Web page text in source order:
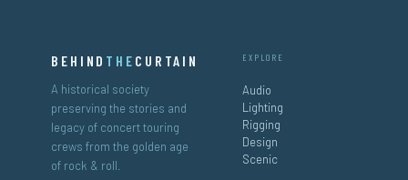
BEHIND THE CURTAIN
A historical society
preserving the stories and
legacy of concert touring
crews from the golden age
of rock & roll.
EXPLORE
Audio
Lighting
Rigging
Design
Scenic